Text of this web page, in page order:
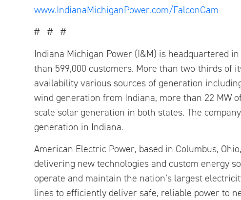
www.IndianaMichiganPower.com/FalconCam
# # #
Indiana Michigan Power (I&M) is headquartered
than 599,000 customers. More than two-thirds of
availability various sources of generation
wind generation from Indiana, more than 22 MW
scale solar generation in both states. The
generation in Indiana.
American Electric Power, based in Columbus,
delivering new technologies and custom energy
operate and maintain the nation’s largest
lines to efficiently deliver safe, reliable power to